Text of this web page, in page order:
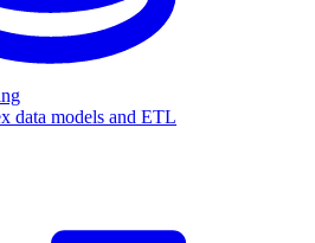
data models and ETL